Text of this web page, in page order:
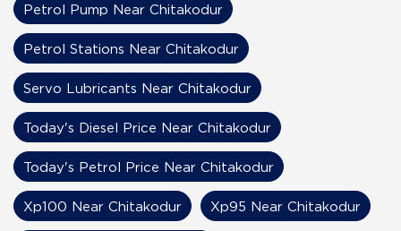
Petrol Pump Near Chitakodur
Petrol Stations Near Chitakodur
Servo Lubricants Near Chitakodur
Today's Diesel Price Near Chitakodur
Today's Petrol Price Near Chitakodur
Xp100 Near Chitakodur Xp95 Near Chitakodur